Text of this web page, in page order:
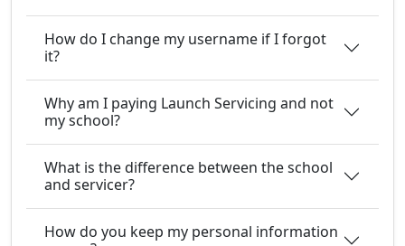
How do I change my username if I forgot
it?
Why am I paying Launch Servicing and not
my school?
What is the difference between the school
and servicer?
How do you keep my personal information